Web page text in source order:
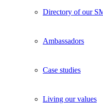
Directory of our
Ambassadors
Case studies
Living our values